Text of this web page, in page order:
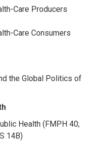
Care Producers
Care Consumers
the Global Politics of
Health (FMPH 40;
14B)